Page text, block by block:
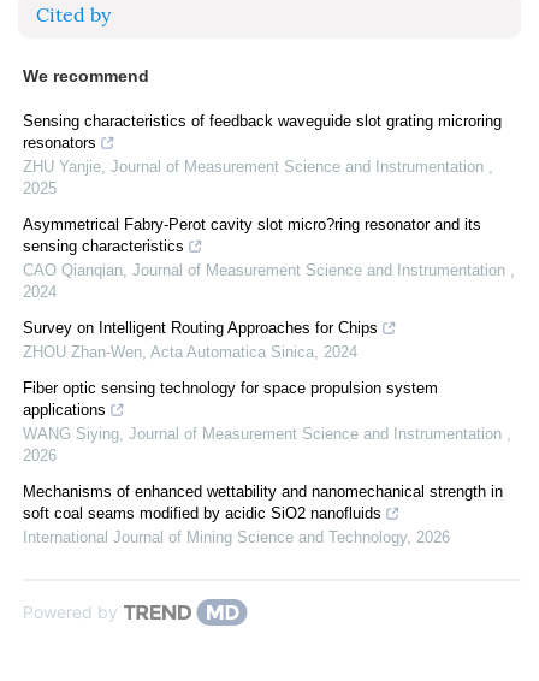
Cited by
We recommend
Sensing characteristics of feedback waveguide slot grating microring
resonators
ZHU Yanjie, Journal of Measurement Science and Instrumentation ,
2025
Asymmetrical Fabry-Perot cavity slot micro?ring resonator and its
sensing characteristics
CAO Qianqian, Journal of Measurement Science and Instrumentation ,
2024
Survey on Intelligent Routing Approaches for Chips
ZHOU Zhan-Wen, Acta Automatica Sinica, 2024
Fiber optic sensing technology for space propulsion system
applications
WANG Siying, Journal of Measurement Science and Instrumentation ,
2026
Mechanisms of enhanced wettability and nanomechanical strength in
soft coal seams modified by acidic SiO2 nanofluids
International Journal of Mining Science and Technology, 2026
Powered by